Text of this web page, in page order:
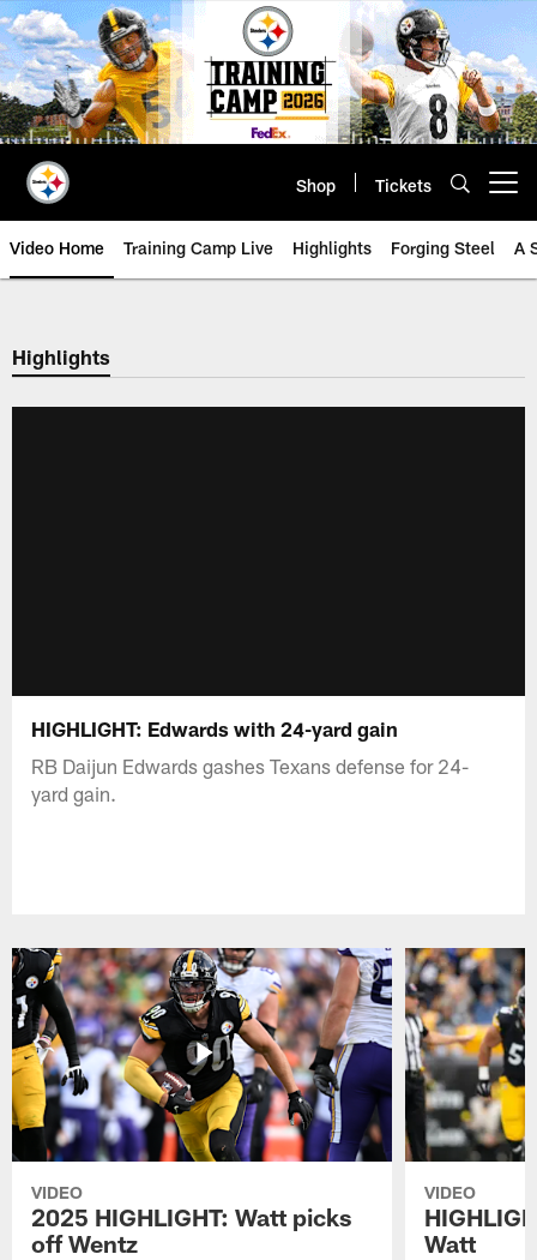
Skip
to
main
content
Shop Tickets
Video Home Training Camp Live Highlights Forging Steel A
Highlights
HIGHLIGHT: Edwards with 24-yard gain
RB Daijun Edwards gashes Texans defense for 24-
yard gain.
VIDEO
2025 HIGHLIGHT: Watt picks
off Wentz
VIDEO
Watt